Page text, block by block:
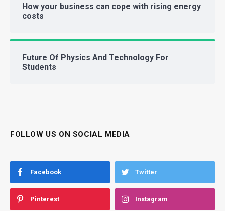
How your business can cope with rising energy
costs
Future Of Physics And Technology For
Students
FOLLOW US ON SOCIAL MEDIA
Facebook Twitter
Pinterest Instagram